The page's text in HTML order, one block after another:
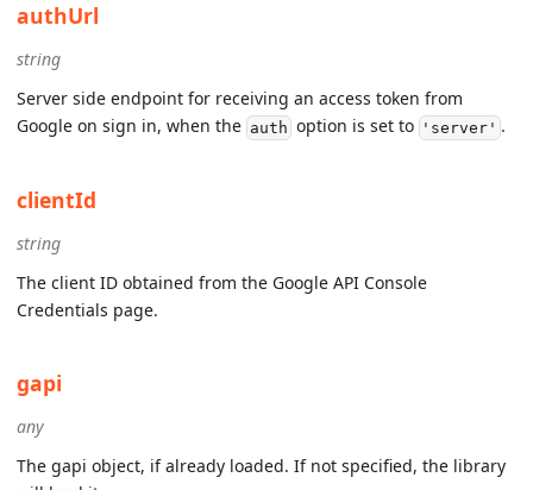
authUrl
string
Server side endpoint for receiving an access token from
Google on sign in, when the auth option is set to 'server' .
clientId
string
The client ID obtained from the Google API Console
Credentials page.
gapi
any
The gapi object, if already loaded. If not specified, the library